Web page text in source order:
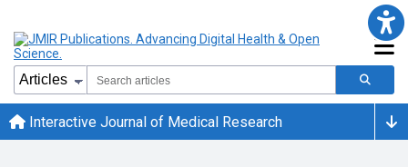
Interactive Journal of Medical Research